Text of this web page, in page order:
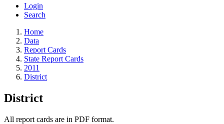
Login
Search
Home
Data
Report Cards
State Report Cards
2011
District
District
All report cards are in PDF format.